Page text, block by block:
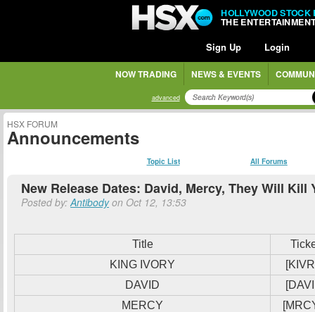
HOLLYWOOD STOCK
THE
Sign Up Login
NOW TRADING NEWS & EVENTS
advanced
HSX FORUM
Announcements
Topic List All Forums
New Release Dates: David, Mercy, They Will Kill
Posted by:Antibodyon Oct 12, 13:53
Title
KING IVORY
DAVID
MERCY